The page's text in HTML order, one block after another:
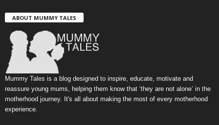
ABOUT MUMMY TALES
Mummy Tales is a blog designed to inspire, educate, motivate and
reassure young mums, helping them know that ‘they are not alone’ in the
motherhood journey. It's all about making the most of every motherhood
experience.